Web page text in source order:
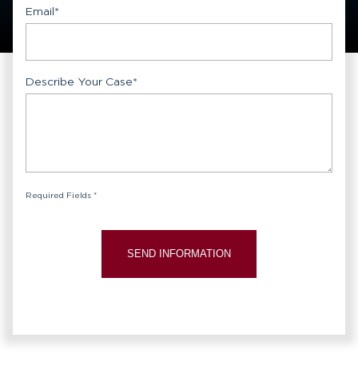
Email*
Describe Your Case*
Required Fields *